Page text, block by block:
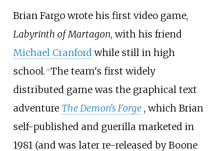
Brian Fargo wrote his first video game,
Labyrinth of Martagon, with his friend
Michael Cranfordwhile still in high
school. 2] The team's first widely
distributed game was the graphical text
adventure The Demon's Forge , which Brian
self-published and guerilla marketed in
1981 (and was later re-released by Boone